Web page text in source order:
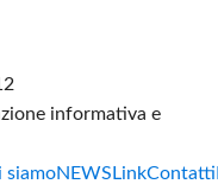
informativa e
siamoNEWS LinkContatti